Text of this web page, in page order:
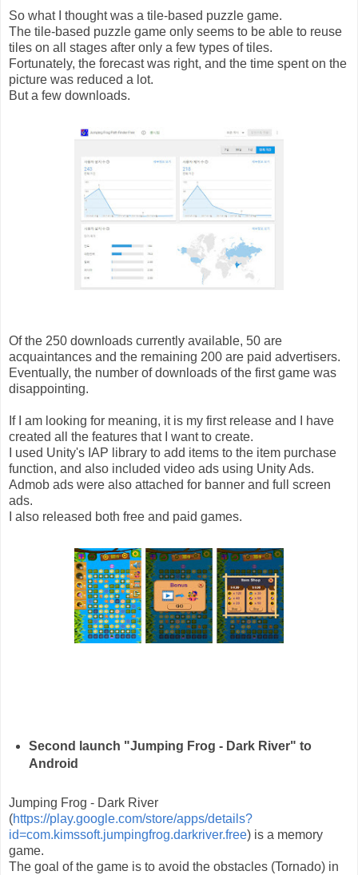
So what I thought was a tile-based puzzle game.
The tile-based puzzle game only seems to be able to reuse
tiles on all stages after only a few types of tiles.
Fortunately, the forecast was right, and the time spent on the
picture was reduced a lot.
But a few downloads.
Of the 250 downloads currently available, 50 are
acquaintances and the remaining 200 are paid advertisers.
Eventually, the number of downloads of the first game was
disappointing.
If I am looking for meaning, it is my first release and I have
created all the features that I want to create.
I used Unity's IAP library to add items to the item purchase
function, and also included video ads using Unity Ads.
Admob ads were also attached for banner and full screen
ads.
I also released both free and paid games.
Second launch "Jumping Frog - Dark River" to
Android
Jumping Frog - Dark River
(https://play.google.com/store/apps/details?
id=com.kimssoft.jumpingfrog.darkriver.free) is a memory
game.
The goal of the game is to avoid the obstacles (Tornado) in